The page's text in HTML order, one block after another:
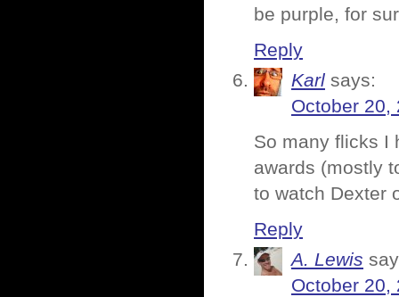
be purple, for
Reply
Karl says:
October 20,
So many flicks I
awards (mostly
to watch Dexter
Reply
A. Lewis
October 20,